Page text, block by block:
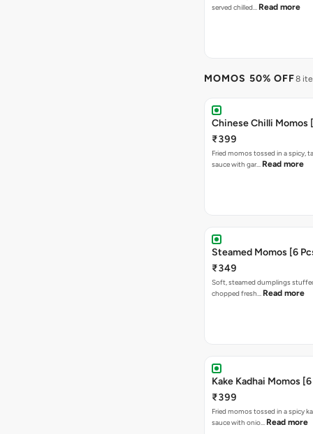
served chilled… Read more
MOMOS 50% OFF8
Chinese Chilli Momos
₹399
Fried momos tossed in a spicy,
sauce with gar… Read more
Steamed Momos [6
₹349
Soft, steamed dumplings
chopped fresh… Read more
Kake Kadhai Momos
₹399
Fried momos tossed in a spicy
sauce with onio… Read more